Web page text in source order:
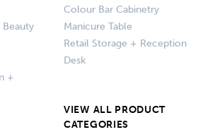
+
Colour Bar Cabinetry
Manicure Table
Retail Storage + Reception
Desk
VIEW ALL PRODUCT
CATEGORIES